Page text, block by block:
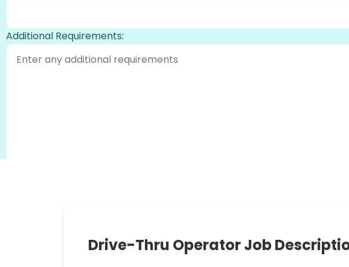
Additional Requirements:
Drive-Thru Operator Job